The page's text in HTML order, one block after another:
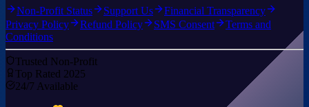
Non-Profit Status Support Us
Financial Transparency
Privacy Policy
Refund Policy SMS Consent
Terms and
Conditions
Trusted Non-Profit
Top Rated 2025
24/7 Available